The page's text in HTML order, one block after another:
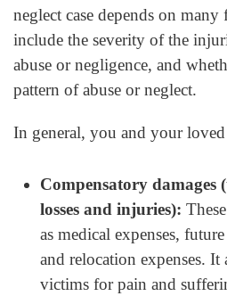
neglect case depends on many
include the severity of the
abuse or negligence, and
pattern of abuse or neglect.
In general, you and your
Compensatory damages
losses and injuries):
as medical expenses,
and relocation expenses. It
victims for pain and